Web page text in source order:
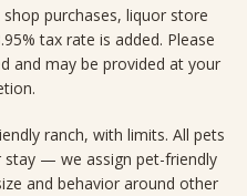
purchases, liquor store
tax rate is added. Please
and may be provided at your
ranch, with limits. All pets
— we assign pet-friendly
and behavior around other